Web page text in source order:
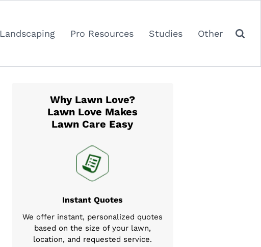
Landscaping Pro Resources Studies Other
Why Lawn Love?
Lawn Love Makes
Lawn Care Easy
Instant Quotes
We offer instant, personalized quotes
based on the size of your lawn,
location, and requested service.